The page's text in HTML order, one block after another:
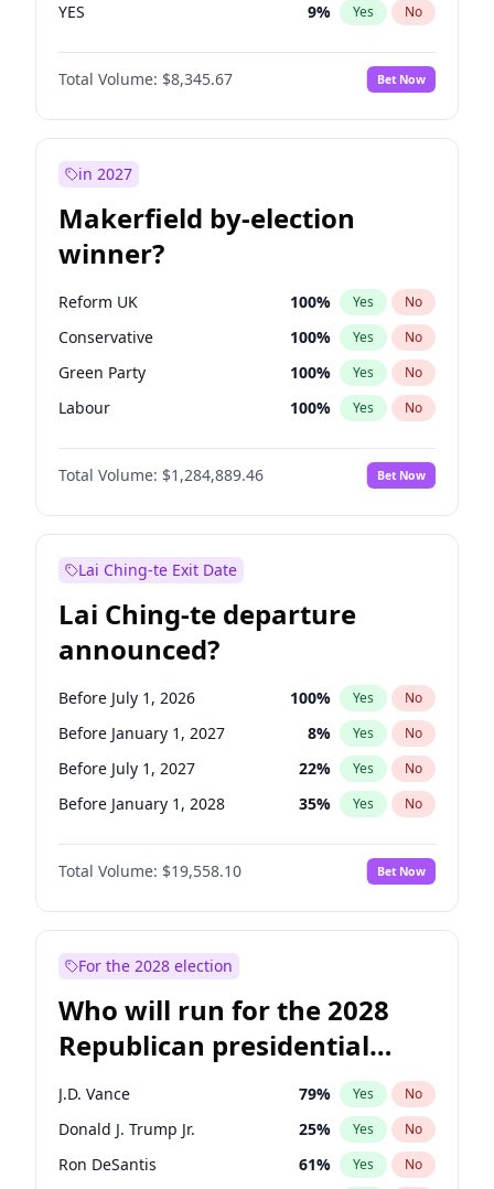
YES 9% Yes No
Total Volume: $8,345.67 Bet Now
in 2027
Makerfield by-election
winner?
Reform UK 100% Yes No
Conservative 100% Yes No
Green Party 100% Yes No
Labour 100% Yes No
Liberal Democrat 100%
Restore Britain No
Total Volume: $1,284,889.46 Bet Now
Lai Ching-te Exit Date
Lai Ching-te departure
announced?
Before July 1, 2026 100% Yes No
Before January 1, 2027 8% Yes No
Before July 1, 2027 22% Yes No
Before January 1, 2028 35% Yes No
Total Volume: $19,558.10 Bet Now
For the 2028 election
Who will run for the 2028
Republican presidential
nomination?
J.D. Vance 79% Yes No
Donald J. Trump Jr. 25% Yes No
Ron DeSantis 61% Yes No